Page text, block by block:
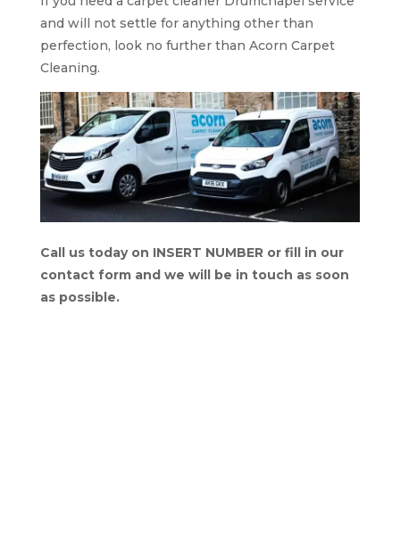
and will not settle for anything other than
perfection, look no further than Acorn Carpet
Cleaning.
Call us today on INSERT NUMBER or fill in our
contact form and we will be in touch as soon
as possible.